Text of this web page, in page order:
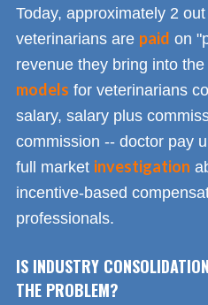
Today, approximately 2
veterinarians are paid on
revenue they bring into
models for veterinarians
salary, salary plus
commission -- doctor pay
full market investigation
incentive-based
professionals.
IS INDUSTRY
THE PROBLEM?